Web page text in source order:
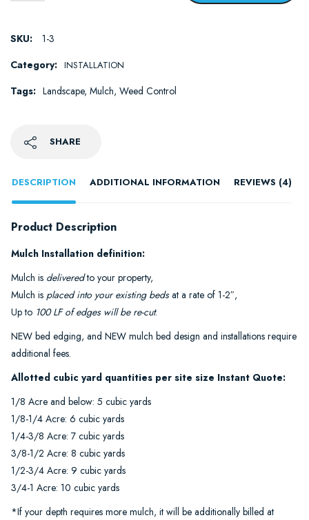
SKU:
1-3
Category: INSTALLATION
Tags: Landscape, Mulch, Weed Control
SHARE
DESCRIPTION ADDITIONAL INFORMATION REVIEWS (4)
Product Description
Mulch Installation definition:
Mulch is deliveredto your property,
Mulch is placed into your existing bedsat a rate of 1-2″,
Up to 100 LF of edges will be re-cut.
NEW bed edging, and NEW mulch bed design and installations require
additional fees.
Allotted cubic yard quantities per site size Instant Quote:
1/8 Acre and below: 5 cubic yards
1/8-1/4 Acre: 6 cubic yards
1/4-3/8 Acre: 7 cubic yards
3/8-1/2 Acre: 8 cubic yards
1/2-3/4 Acre: 9 cubic yards
3/4-1 Acre: 10 cubic yards
*If your depth requires more mulch, it will be additionally billed at